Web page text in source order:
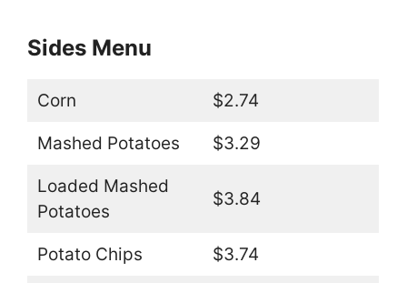
Sides Menu
Corn $2.74
Mashed Potatoes $3.29
Loaded Mashed
Potatoes
$3.84
Potato Chips $3.74